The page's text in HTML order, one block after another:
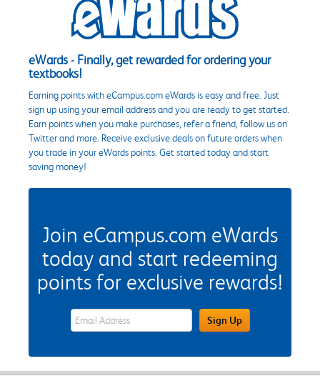
eWards - Finally, get rewarded for ordering your
textbooks!
Earning points with eCampus.com eWards is easy and free. Just
sign up using your email address and you are ready to get started.
Earn points when you make purchases, refer a friend, follow us on
Twitter and more. Receive exclusive deals on future orders when
you trade in your eWards points. Get started today and start
saving money!
Join eCampus.com eWards
today and start redeeming
points for exclusive rewards!
eWards Sign Up Email Address FieldSign Up